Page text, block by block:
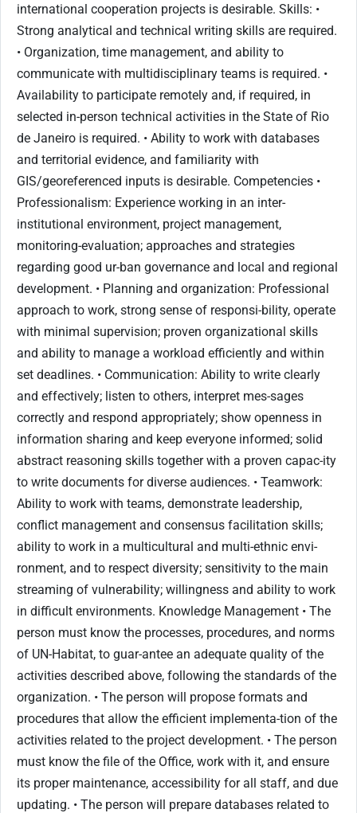
international cooperation projects is desirable. Skills: •
Strong analytical and technical writing skills are required.
• Organization, time management, and ability to
communicate with multidisciplinary teams is required. •
Availability to participate remotely and, if required, in
selected in-person technical activities in the State of Rio
de Janeiro is required. • Ability to work with databases
and territorial evidence, and familiarity with
GIS/georeferenced inputs is desirable. Competencies •
Professionalism: Experience working in an inter-
institutional environment, project management,
monitoring-evaluation; approaches and strategies
regarding good ur-ban governance and local and regional
development. • Planning and organization: Professional
approach to work, strong sense of responsi-bility, operate
with minimal supervision; proven organizational skills
and ability to manage a workload efficiently and within
set deadlines. • Communication: Ability to write clearly
and effectively; listen to others, interpret mes-sages
correctly and respond appropriately; show openness in
information sharing and keep everyone informed; solid
abstract reasoning skills together with a proven capac-ity
to write documents for diverse audiences. • Teamwork:
Ability to work with teams, demonstrate leadership,
conflict management and consensus facilitation skills;
ability to work in a multicultural and multi-ethnic envi-
ronment, and to respect diversity; sensitivity to the main
streaming of vulnerability; willingness and ability to work
in difficult environments. Knowledge Management • The
person must know the processes, procedures, and norms
of UN-Habitat, to guar-antee an adequate quality of the
activities described above, following the standards of the
organization. • The person will propose formats and
procedures that allow the efficient implementa-tion of the
activities related to the project development. • The person
must know the file of the Office, work with it, and ensure
its proper maintenance, accessibility for all staff, and due
updating. • The person will prepare databases related to